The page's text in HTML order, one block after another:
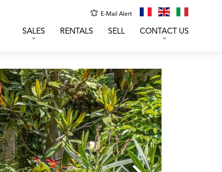
E-Mail Alert
SALES RENTALS SELL CONTACT US